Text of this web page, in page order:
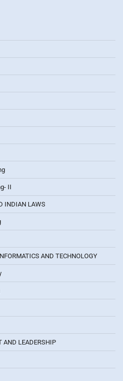
II
INDIAN LAWS
AND TECHNOLOGY
AND LEADERSHIP